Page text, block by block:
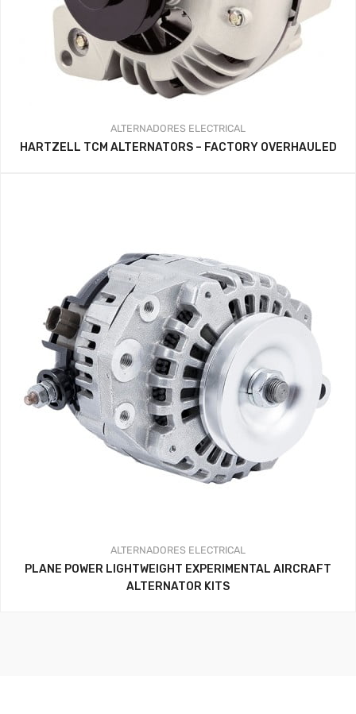
ALTERNADORES ELECTRICAL
HARTZELL TCM ALTERNATORS – FACTORY OVERHAULED
ALTERNADORES ELECTRICAL
PLANE POWER LIGHTWEIGHT EXPERIMENTAL AIRCRAFT
ALTERNATOR KITS